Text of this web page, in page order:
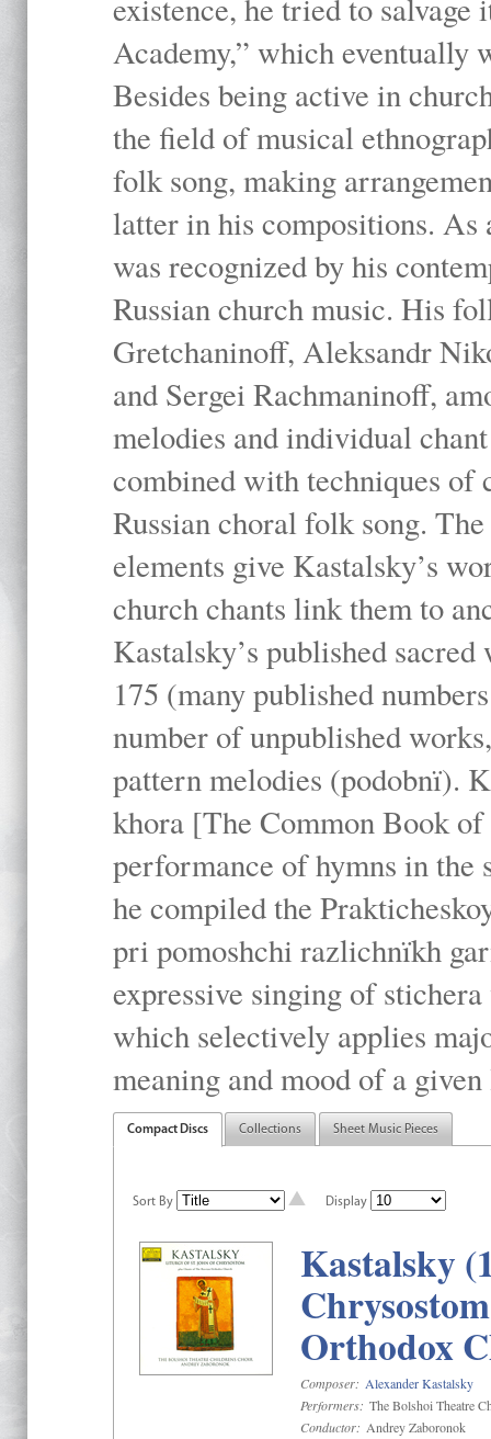
existence, he tried to salvage
Academy,” which eventually
Besides being active in
the field of musical
folk song, making
latter in his compositions. As
was recognized by his
Russian church music. His
Gretchaninoff, Aleksandr
and Sergei Rachmaninoff,
melodies and individual
combined with techniques of
Russian choral folk song.
elements give Kastalsky’s
church chants link them to
Kastalsky’s published
175 (many published
number of unpublished
pattern melodies (podobnï).
khora [The Common Book
performance of hymns in the
he compiled the
pri pomoshchi razlichnïkh
expressive singing of
which selectively applies
meaning and mood of a
Compact Discs Collections Sheet Music Pieces
Sort By Display
Kastalsky
Orthodox
Composer: Alexander Kastalsky
Performers: The Bolshoi Theatre
Conductor: Andrey Zaboronok